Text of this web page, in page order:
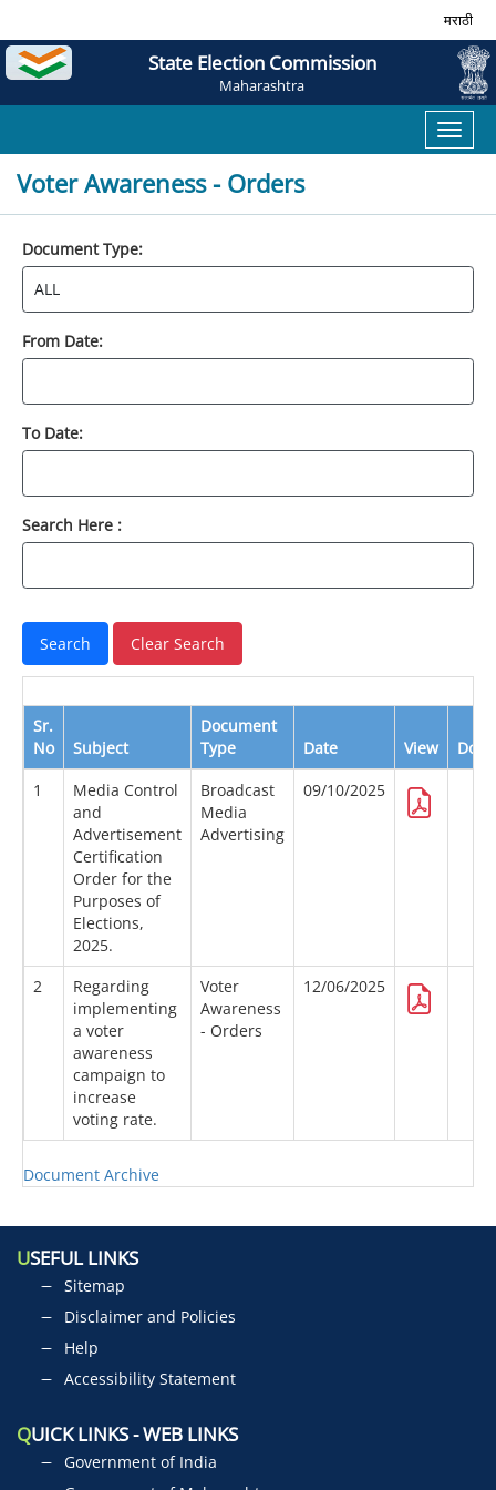
मराठी
State Election Commission
Maharashtra
Toggle
Voter Awareness - Orders
Document Type:
From Date:
To Date:
Search Here :
Sr.
No
Subject
Document
Type
Date View
1
Media Control
and
Advertisement
Certification
Order for the
Purposes of
Elections,
2025.
Broadcast
Media
Advertising
09/10/2025
2
Regarding
implementing
a voter
awareness
campaign to
increase
voting rate.
Voter
Awareness
- Orders
12/06/2025
Document Archive
USEFUL LINKS
Sitemap
Disclaimer and Policies
Help
Accessibility Statement
QUICK LINKS - WEB LINKS
Government of India